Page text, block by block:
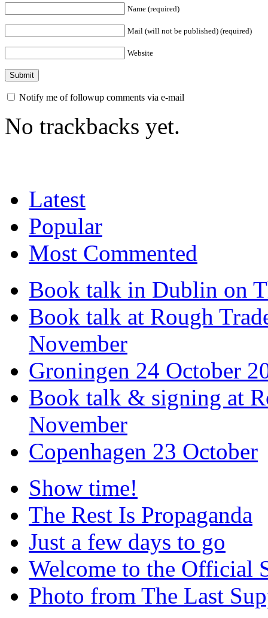
Name (required)
Mail (will not be published) (required)
Website
Notify me of followup comments via e-mail
No trackbacks yet.
Latest
Popular
Most Commented
Book talk in Dublin on
Book talk at Rough
November
Groningen 24 October
Book talk & signing at
November
Copenhagen 23 October
Show time!
The Rest Is Propaganda
Just a few days to go
Welcome to the Official
Photo from The Last